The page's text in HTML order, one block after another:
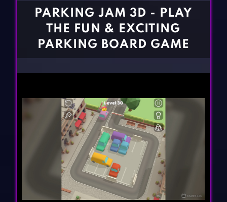
CONTACT
PARKING JAM 3D - PLAY
THE FUN & EXCITING
PARKING BOARD GAME